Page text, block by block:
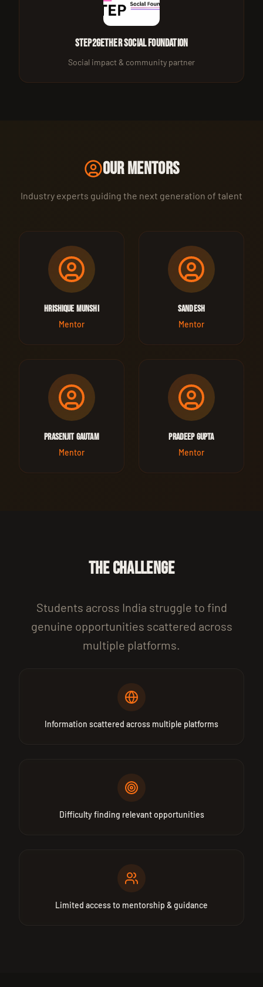
Step2gether Social Foundation
Social impact & community partner
OUR MENTORS
Industry experts guiding the next generation of talent
Hrishique Munshi
Mentor
Sandesh
Mentor
Prasenjit Gautam
Mentor
Pradeep Gupta
Mentor
THE CHALLENGE
Students across India struggle to find
genuine opportunities scattered across
multiple platforms.
Information scattered across multiple platforms
Difficulty finding relevant opportunities
Limited access to mentorship & guidance